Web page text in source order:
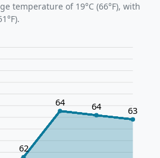
temperature of 19°C (66°F), with
62
64 64 63